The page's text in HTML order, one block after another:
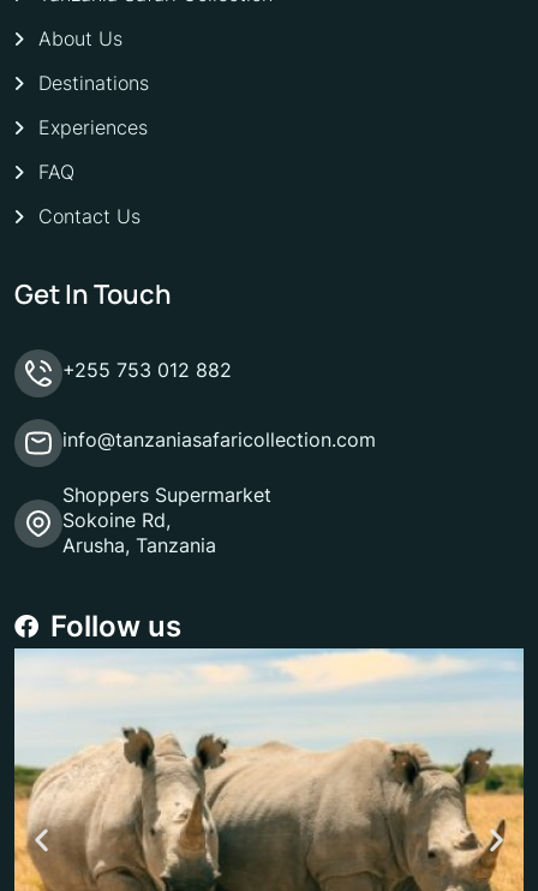
About Us
Destinations
Experiences
FAQ
Contact Us
Get In Touch
+255 753 012 882
info@tanzaniasafaricollection.com
Shoppers Supermarket
Sokoine Rd,
Arusha, Tanzania
Follow us